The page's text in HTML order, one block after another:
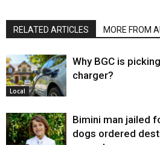
RELATED ARTICLES MORE FROM
Local
Why BGC is
charger?
Bimini man jailed
dogs ordered